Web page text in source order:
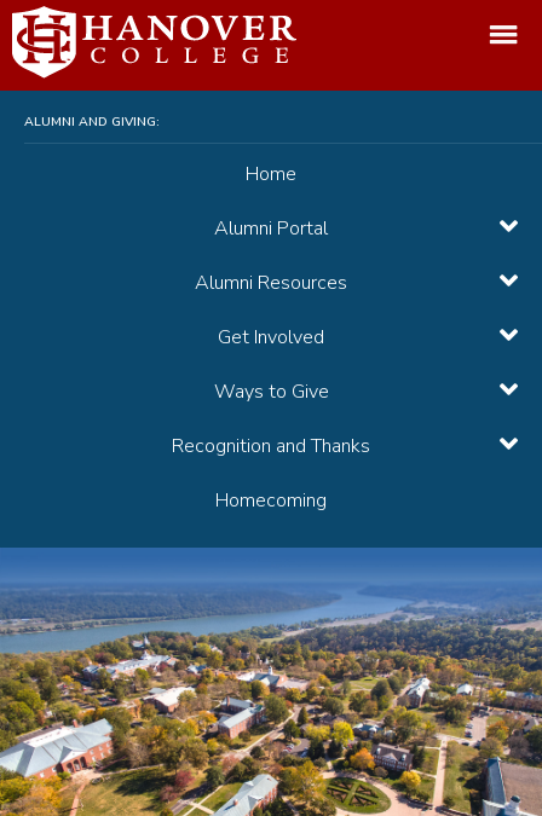
ALUMNI AND GIVING:
Home
Alumni Portal
Alumni Resources
Get Involved
Ways to Give
Recognition and Thanks
Homecoming